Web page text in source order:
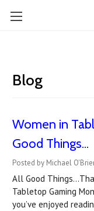
Blog
Women in
Good Things...
Posted by Michael
All Good
Tabletop Gaming
you’ve enjoyed